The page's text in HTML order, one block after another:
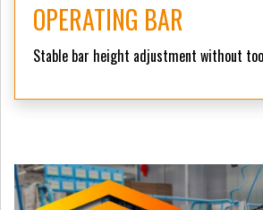
OPERATING BAR
Stable bar height adjustment without